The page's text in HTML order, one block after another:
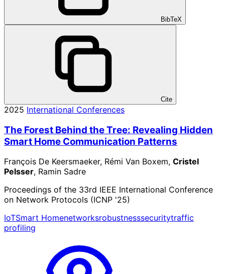
BibTeX
Cite
2025 International Conferences
The Forest Behind the Tree: Revealing Hidden
Smart Home Communication Patterns
François De Keersmaeker, Rémi Van Boxem, Cristel
Pelsser, Ramin Sadre
Proceedings of the 33rd IEEE International Conference
on Network Protocols (ICNP '25)
IoTSmart Homenetworksrobustnesssecuritytraffic
profiling